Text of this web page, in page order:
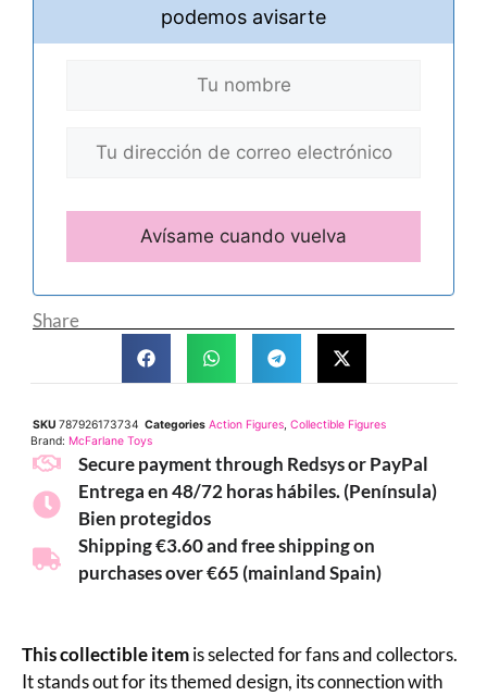
podemos avisarte
Share
SKU 787926173734 Categories Action Figures, Collectible Figures
Brand: McFarlane Toys
Secure payment through Redsys or PayPal
Entrega en 48/72 horas hábiles. (Península)
Bien protegidos
Shipping €3.60 and free shipping on
purchases over €65 (mainland Spain)
This collectible itemis selected for fans and collectors.
It stands out for its themed design, its connection with